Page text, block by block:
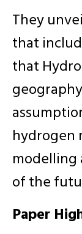
They
that
that
hydrogen
modelling
of the
Paper